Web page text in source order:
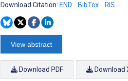
Download Citation: END BibTex RIS
View abstract
Download PDF Download